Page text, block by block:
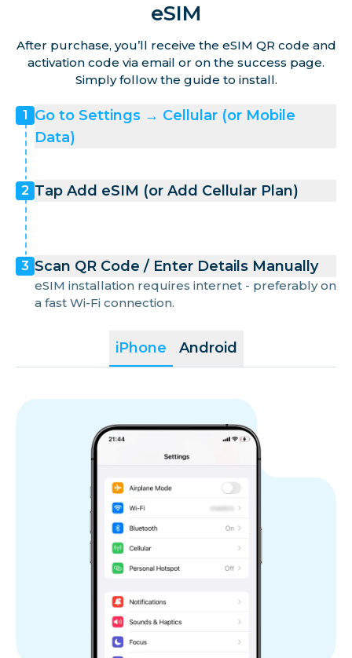
eSIM
After purchase, you’ll receive the eSIM QR code and
activation code via email or on the success page.
Simply follow the guide to install.
iPhone Android
1
Go to Settings → Cellular (or Mobile
Data)
2 Tap Add eSIM (or Add Cellular Plan)
3 Scan QR Code / Enter Details Manually
eSIM installation requires internet - preferably on
a fast Wi-Fi connection.